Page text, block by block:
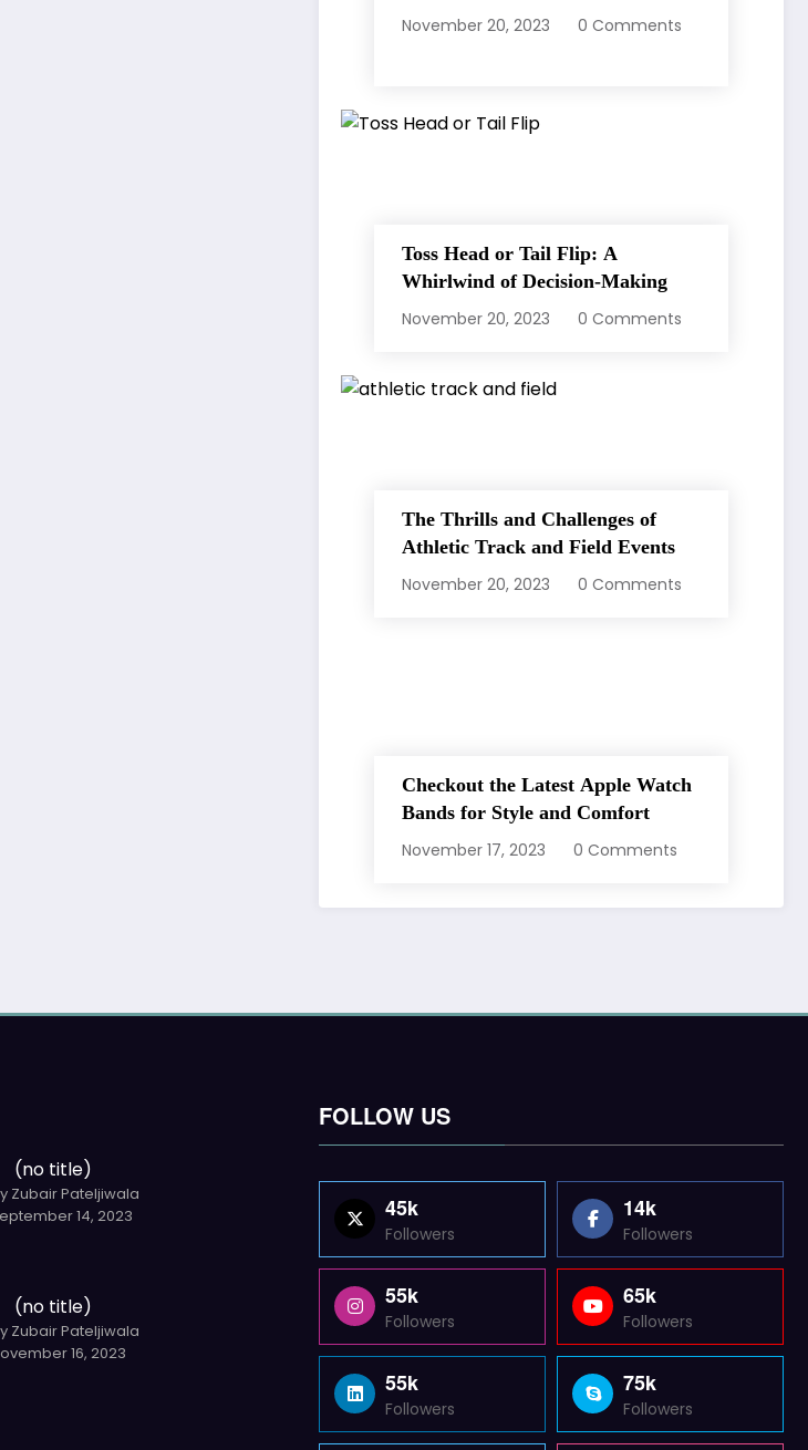
November 20, 2023
0 Comments
Toss Head or Tail Flip: A
Whirlwind of Decision-Making
November 20, 2023
0 Comments
The Thrills and Challenges of
Athletic Track and Field Events
November 20, 2023
0 Comments
Checkout the Latest Apple Watch
Bands for Style and Comfort
November 17, 2023
0 Comments
(no title)
Zubair Pateljiwala
14, 2023
(no title)
Zubair Pateljiwala
16, 2023
FOLLOW US
45k
Followers
14k
Followers
55k
Followers
65k
Followers
55k
Followers
75k
Followers